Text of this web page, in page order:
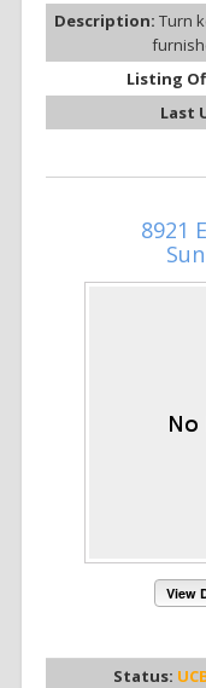
Description: Turn
Listing
Last
8921
View
Status: